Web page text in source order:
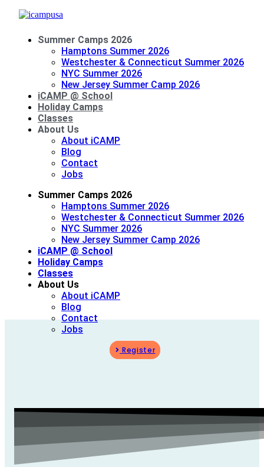
Summer Camps 2026
Hamptons Summer 2026
Westchester & Connecticut Summer 2026
NYC Summer 2026
New Jersey Summer Camp 2026
iCAMP @ School
Holiday Camps
Classes
About Us
About iCAMP
Blog
Contact
Jobs
Summer Camps 2026
Hamptons Summer 2026
Westchester & Connecticut Summer 2026
NYC Summer 2026
New Jersey Summer Camp 2026
iCAMP @ School
Holiday Camps
Classes
About Us
About iCAMP
Blog
Contact
Jobs
Register